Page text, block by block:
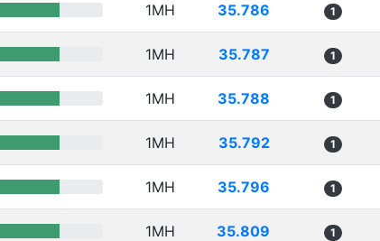
1MH 35.786 1
1MH 35.787 1
1MH 35.788 1
1MH 35.792 1
1MH 35.796 1
1MH 35.809 1